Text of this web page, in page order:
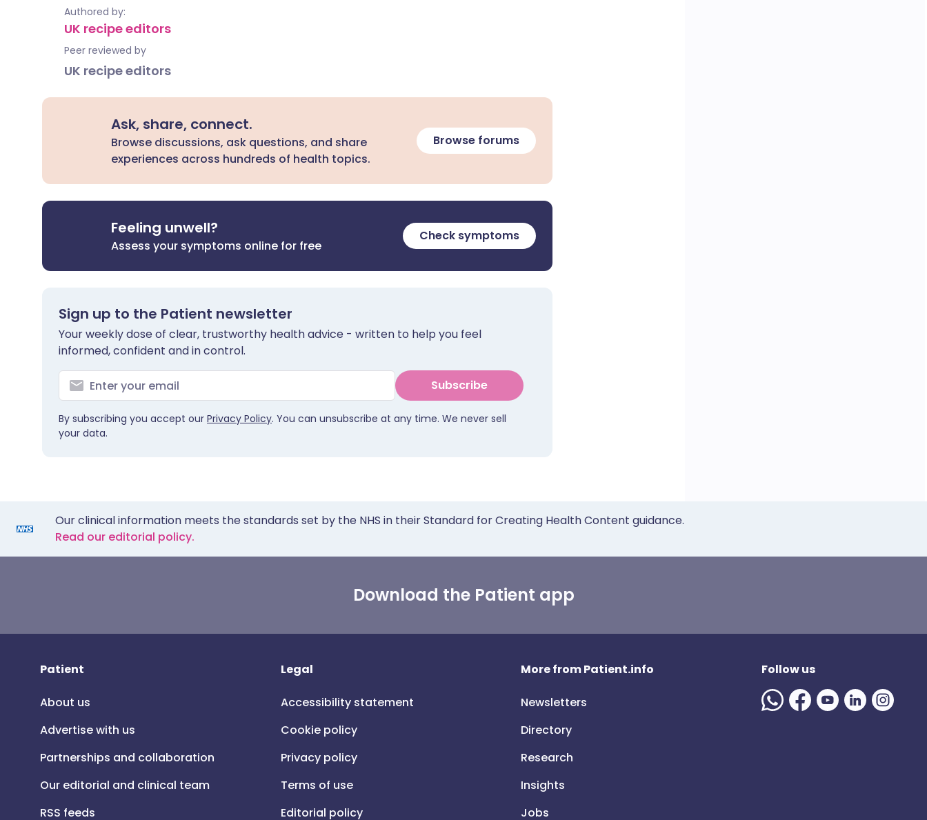
Authored by:
UK recipe editors
Peer reviewed by
UK recipe editors
Ask, share, connect.
Browse discussions, ask questions, and share
experiences across hundreds of health topics.
Browse forums
Feeling unwell?
Assess your symptoms online for free
Check symptoms
Sign up to the Patient newsletter
Your weekly dose of clear, trustworthy health advice - written to help you feel
informed, confident and in control.
Subscribe
By subscribing you accept our Privacy Policy. You can unsubscribe at any time. We never sell
your data.
Our clinical information meets the standards set by the NHS in their Standard for Creating Health Content guidance.
Read our editorial policy.
Download the Patient app
Patient
About us
Advertise with us
Partnerships and collaboration
Our editorial and clinical team
RSS feeds
Legal
Accessibility statement
Cookie policy
Privacy policy
Terms of use
Editorial policy
More from Patient.info
Newsletters
Directory
Research
Insights
Jobs
Follow us